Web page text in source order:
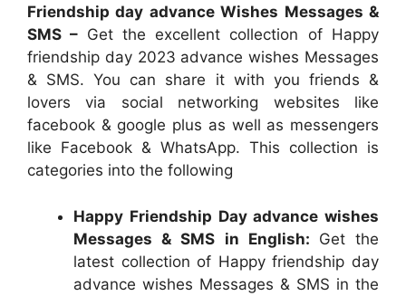
Friendship day advance Wishes Messages &
SMS – Get the excellent collection of Happy
friendship day 2023 advance wishes Messages
& SMS. You can share it with you friends &
lovers via social networking websites like
facebook & google plus as well as messengers
like Facebook & WhatsApp. This collection is
categories into the following
Happy Friendship Day advance wishes
Messages & SMS in English: Get the
latest collection of Happy friendship day
advance wishes Messages & SMS in the